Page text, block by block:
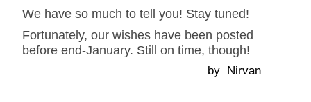
We have so much to tell you! Stay tuned!
Fortunately, our wishes have been posted
before end-January. Still on time, though!
by Nirvan